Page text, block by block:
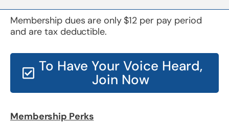
Membership Perks
Membership dues are only $12 per pay period
and are tax deductible.
To Have Your Voice Heard,
Join Now